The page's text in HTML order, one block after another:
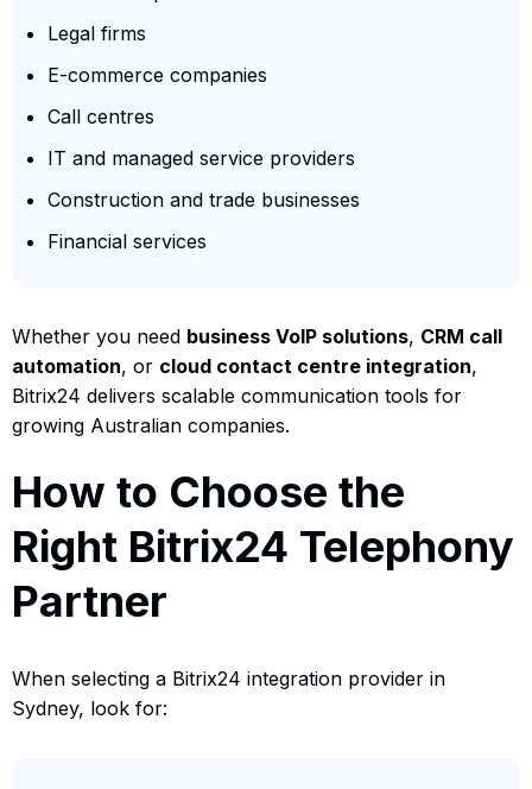
Legal firms
E-commerce companies
Call centres
IT and managed service providers
Construction and trade businesses
Financial services
Whether you need business VoIP solutions, CRM call
automation, or cloud contact centre integration,
Bitrix24 delivers scalable communication tools for
growing Australian companies.
How to Choose the
Right Bitrix24 Telephony
Partner
When selecting a Bitrix24 integration provider in
Sydney, look for: